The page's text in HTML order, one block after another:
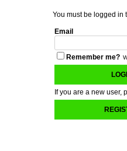
You must be logged in
Email
Remember me?
If you are a new user,